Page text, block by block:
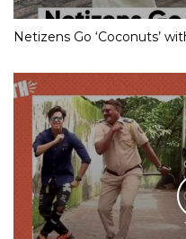
Netizens Go ‘Coconuts’